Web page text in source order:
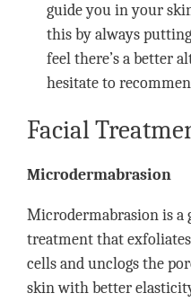
guide you in your
this by always
feel there’s a better
hesitate to
Facial
Microdermabrasion
Microdermabrasion is a
treatment that
cells and unclogs the
skin with better